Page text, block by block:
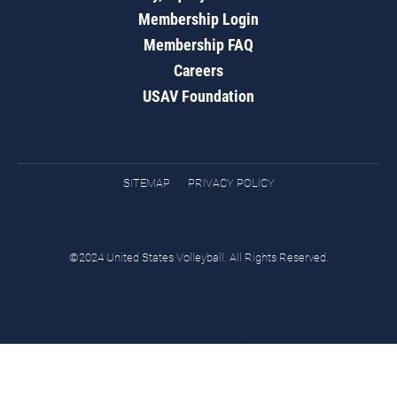
Membership Login
Membership FAQ
Careers
USAV Foundation
SITEMAP PRIVACY POLICY
©2024 United States Volleyball. All Rights Reserved.